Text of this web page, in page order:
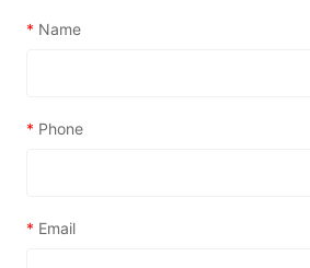
* Name
* Phone
* Email